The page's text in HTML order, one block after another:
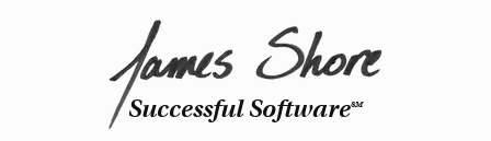
Successful SoftwareSM